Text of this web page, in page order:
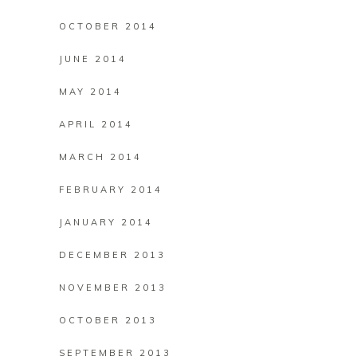
OCTOBER 2014
JUNE 2014
MAY 2014
APRIL 2014
MARCH 2014
FEBRUARY 2014
JANUARY 2014
DECEMBER 2013
NOVEMBER 2013
OCTOBER 2013
SEPTEMBER 2013